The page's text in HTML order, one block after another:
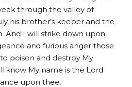
through the valley of
his brother’s keeper and the
And I will strike down upon
and furious anger those
poison and destroy My
know My name is the Lord
upon thee.